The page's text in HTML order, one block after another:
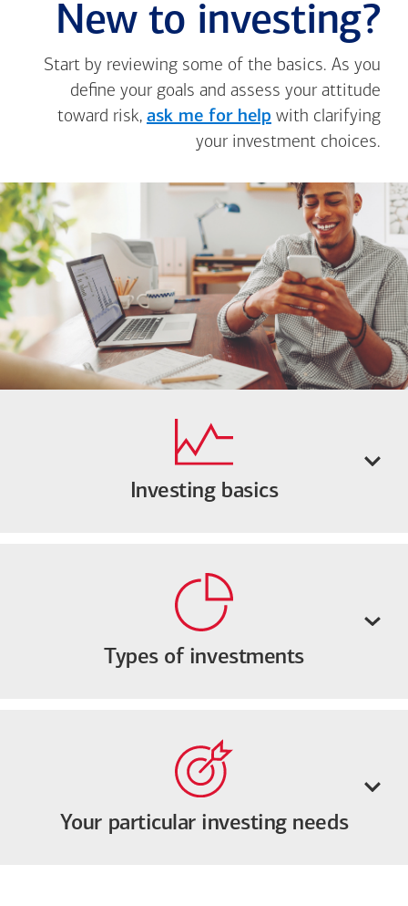
New to investing?
Start by reviewing some of the basics. As you
define your goals and assess your attitude
toward risk, ask me for help with clarifying
your investment choices.
Investing basics
Types of investments
Your particular investing needs